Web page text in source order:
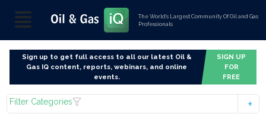
The World’s Largest Community Of Oil and Gas
Professionals
Sign up to get full access to all our latest Oil &
Gas IQ content, reports, webinars, and online
events.
SIGN UP
FOR
FREE
Filter Categories